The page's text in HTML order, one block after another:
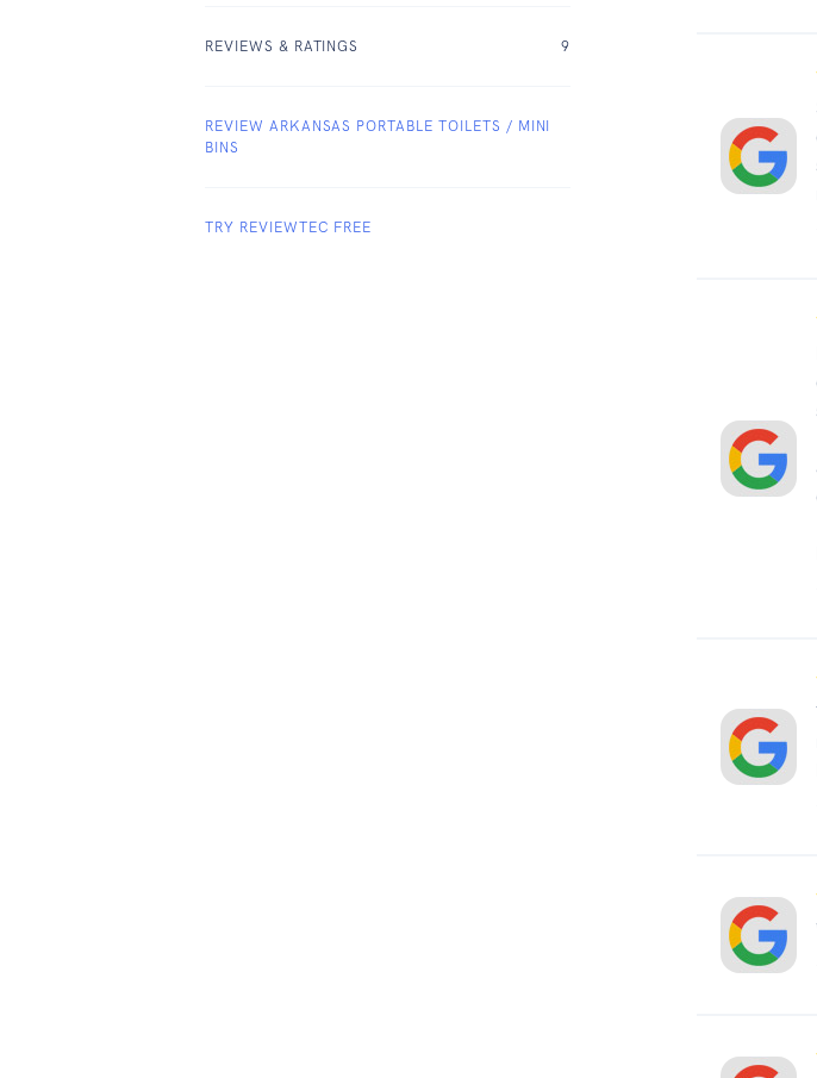
REVIEWS & RATINGS 9
REVIEW ARKANSAS PORTABLE TOILETS / MINI
BINS
TRY REVIEWTEC FREE